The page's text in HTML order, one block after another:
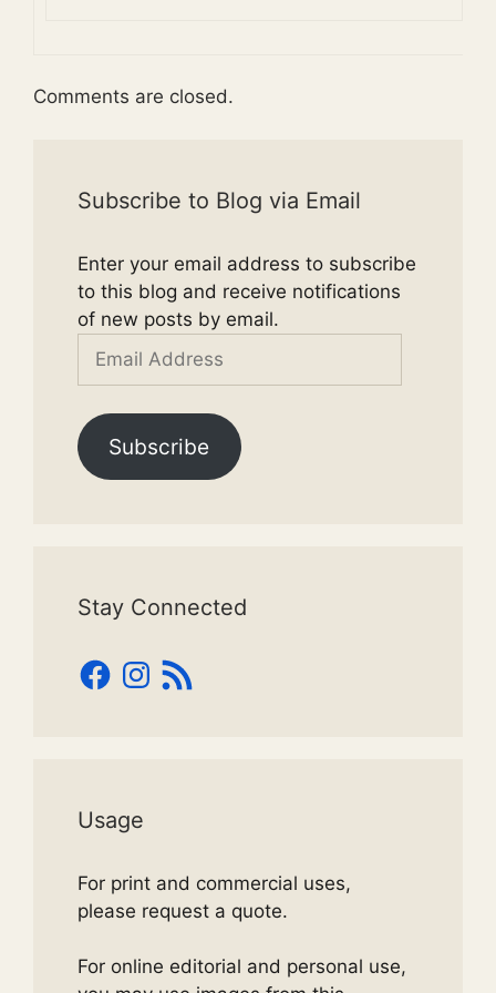
Comments are closed.
Subscribe to Blog via Email
Enter your email address to subscribe
to this blog and receive notifications
of new posts by email.
Address
Subscribe
Stay Connected
Facebook
Instagram
RSS
Feed
Usage
For print and commercial uses,
please request a quote.
For online editorial and personal use,